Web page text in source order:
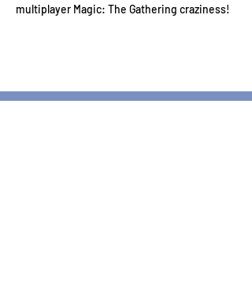
multiplayer Magic: The Gathering craziness!
Wizard's Keep Games